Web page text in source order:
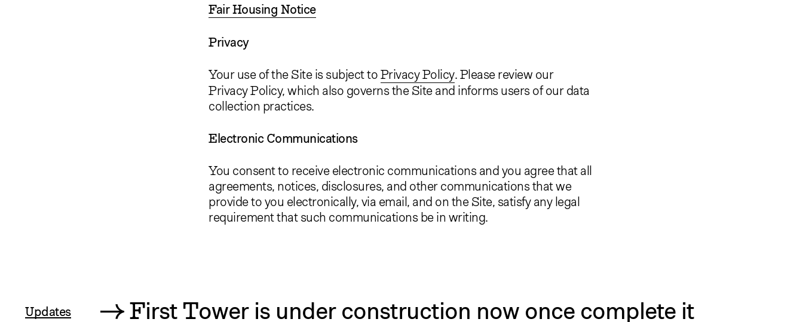
Fair Housing Notice
Privacy
Your use of the Site is subject to Privacy Policy. Please review our
Privacy Policy, which also governs the Site and informs users of our data
collection practices.
Electronic Communications
You consent to receive electronic communications and you agree that all
agreements, notices, disclosures, and other communications that we
provide to you electronically, via email, and on the Site, satisfy any legal
requirement that such communications be in writing.
Updates First Toweris under construction now once complete it